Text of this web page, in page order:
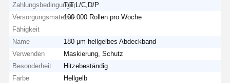
ZahlungsbedingungenT/T,L/C,D/P
Versorgungsmaterial-
Fähigkeit
100.000 Rollen pro Woche
Name
180 μm hellgelbes Abdeckband
Verwenden
Maskierung, Schutz
Besonderheit
Hitzebeständig
Farbe
Hellgelb